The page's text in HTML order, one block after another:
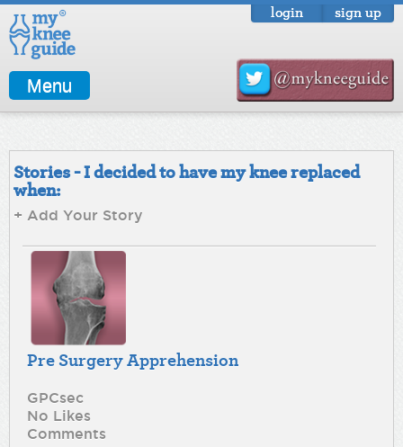
login sign up
Menu
Stories - I decided to have my knee replaced
when:
+ Add Your Story
Pre Surgery Apprehension
GPCsec
No Likes
Comments